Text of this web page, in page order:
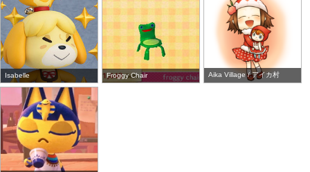
Isabelle Froggy Chair Aika Village / アイカ村